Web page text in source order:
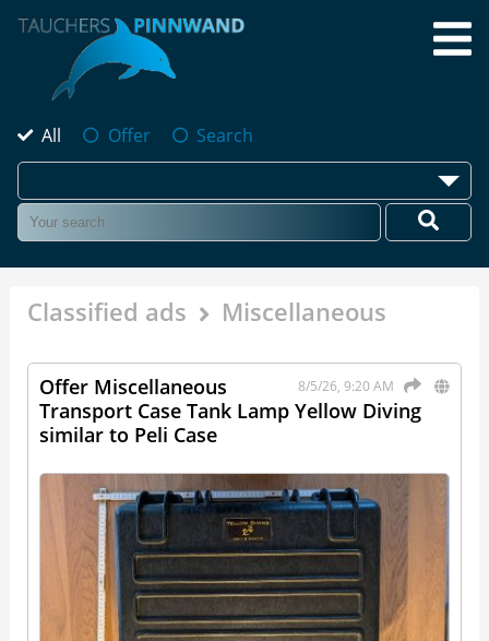
All Offer Search
Classified ads Miscellaneous
8/5/26, 9:20 AM
Offer Miscellaneous
Transport Case Tank Lamp Yellow Diving
similar to Peli Case